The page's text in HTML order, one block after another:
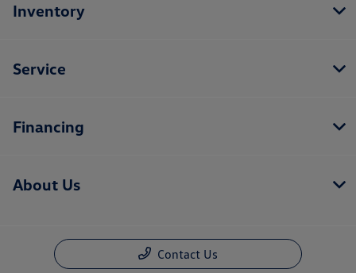
Inventory
Service
Financing
About Us
Contact Us